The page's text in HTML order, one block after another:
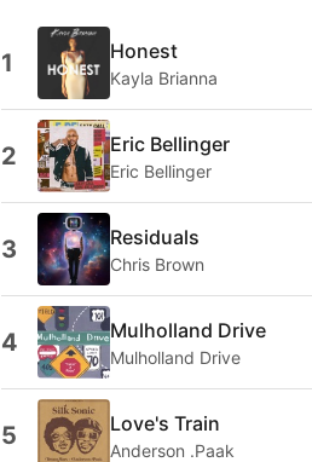
1 Honest
Kayla Brianna
2 Eric Bellinger
Eric Bellinger
3 Residuals
Chris Brown
4 Mulholland Drive
Mulholland Drive
5 Love's Train
Anderson .Paak